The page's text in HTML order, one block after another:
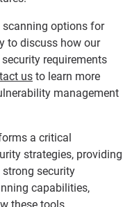
scanning options for
to discuss how our
requirements
us to learn more
management
a critical
strategies, providing
security
capabilities,